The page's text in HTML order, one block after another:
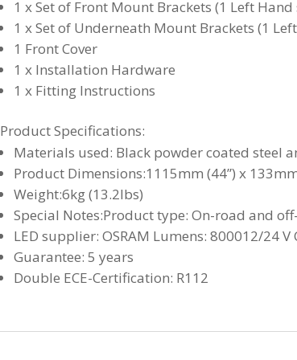
1 x Set of Front Mount Brackets (1 Left
1 x Set of Underneath Mount Brackets (1
1 Front Cover
1 x Installation Hardware
1 x Fitting Instructions
Product Specifications:
Materials used: Black powder coated steel
Product Dimensions:1115mm (44”) x
Weight:6kg (13.2lbs)
Special Notes:Product type: On-road and
LED supplier: OSRAM Lumens: 800012/24
Guarantee: 5 years
Double ECE-Certification: R112